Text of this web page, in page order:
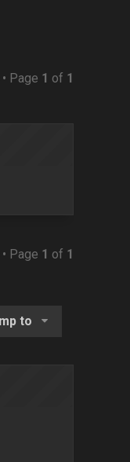
Page 1 of 1
Page 1 of 1
to